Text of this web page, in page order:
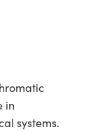
in
systems.